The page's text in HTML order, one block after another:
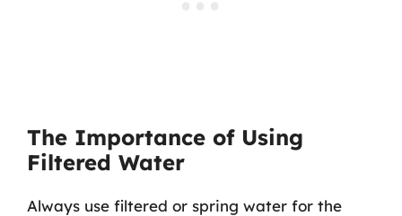
The Importance of Using
Filtered Water
Always use filtered or spring water for the